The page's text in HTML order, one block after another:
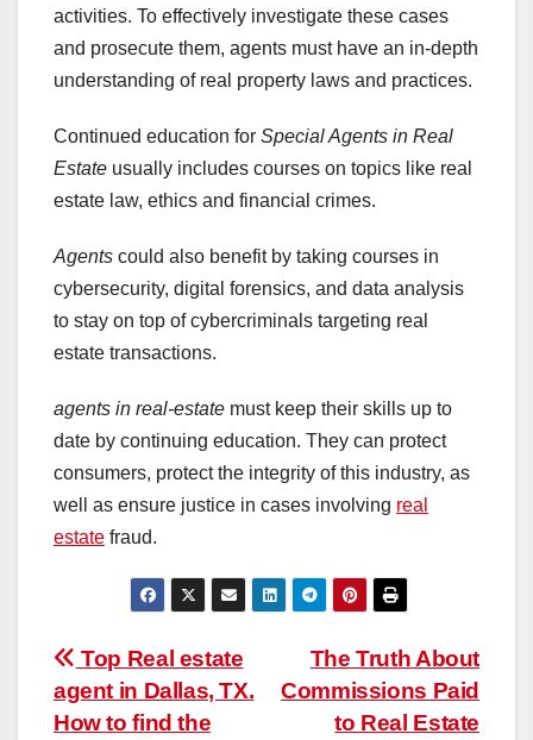
activities. To effectively investigate these cases
and prosecute them, agents must have an in-depth
understanding of real property laws and practices.
Continued education for Special Agents in Real
Estate usually includes courses on topics like real
estate law, ethics and financial crimes.
Agents could also benefit by taking courses in
cybersecurity, digital forensics, and data analysis
to stay on top of cybercriminals targeting real
estate transactions.
agents in real-estate must keep their skills up to
date by continuing education. They can protect
consumers, protect the integrity of this industry, as
well as ensure justice in cases involving real
estate fraud.
Post
navigation
The Truth About
Commissions Paid
to Real Estate
Top Real estate
agent in Dallas, TX.
How to find the